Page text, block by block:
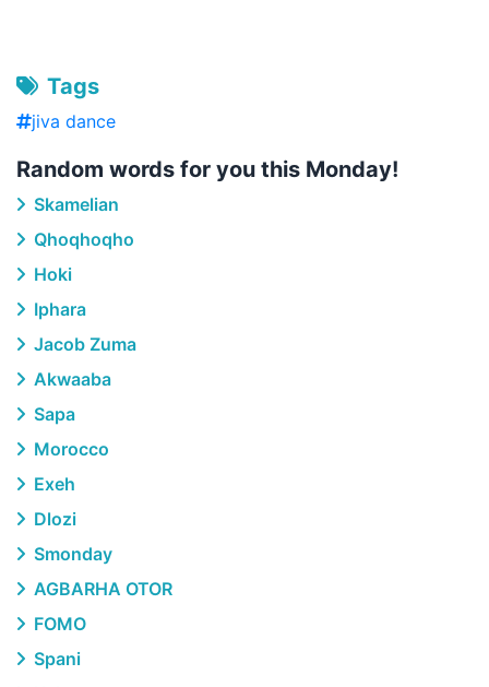
Tags
jiva dance
Random words for you this Monday!
Skamelian
Qhoqhoqho
Hoki
Iphara
Jacob Zuma
Akwaaba
Sapa
Morocco
Exeh
Dlozi
Smonday
AGBARHA OTOR
FOMO
Spani